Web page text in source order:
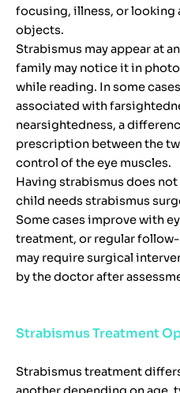
focusing, illness, or looking
objects.
Strabismus may appear at
family may notice it in
while reading. In some
associated with
nearsightedness, a
prescription between the
control of the eye muscles.
Having strabismus does not
child needs strabismus
Some cases improve with
treatment, or regular
may require surgical
by the doctor after
Strabismus Treatment
Strabismus treatment